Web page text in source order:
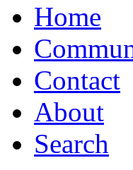
Home
Contact
About
Search